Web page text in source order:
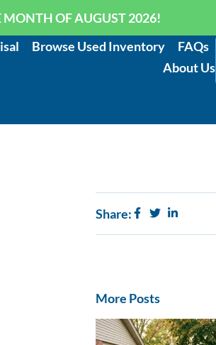
MONTH OF AUGUST 2026!
Browse Used Inventory
FAQs
About Us
Share:
More Posts